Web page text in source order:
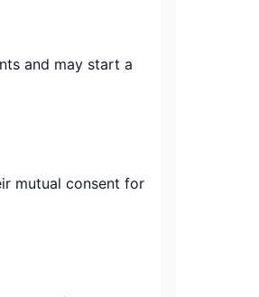
and may start a
mutual consent for